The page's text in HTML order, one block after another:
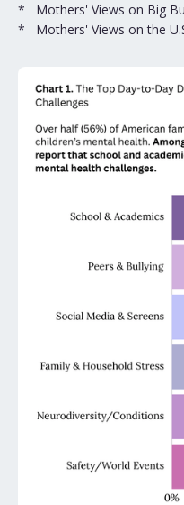
* Mothers' Views on Big
* Mothers' Views on the